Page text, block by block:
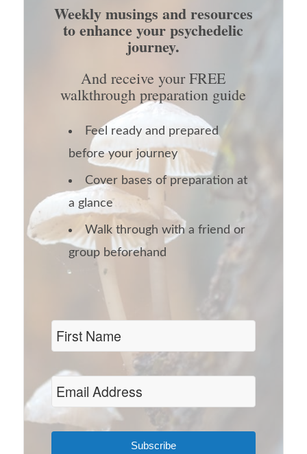
Weekly musings and resources
to enhance your psychedelic
journey.
And receive your FREE
walkthrough preparation guide
Feel ready and prepared
before your journey
Cover bases of preparation at
a glance
Walk through with a friend or
group beforehand
Subscribe